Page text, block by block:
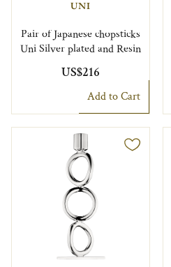
UNI
Pair of Japanese chopsticks
Uni Silver plated and Resin
US$216
Add to Cart